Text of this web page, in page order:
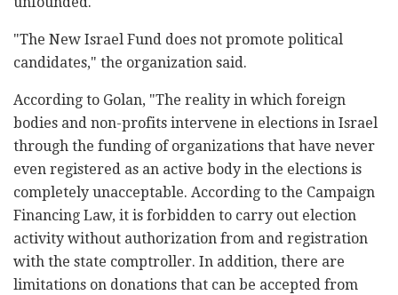
"The New Israel Fund does not promote political
candidates," the organization said.
According to Golan, "The reality in which foreign
bodies and non-profits intervene in elections in Israel
through the funding of organizations that have never
even registered as an active body in the elections is
completely unacceptable. According to the Campaign
Financing Law, it is forbidden to carry out election
activity without authorization from and registration
with the state comptroller. In addition, there are
limitations on donations that can be accepted from